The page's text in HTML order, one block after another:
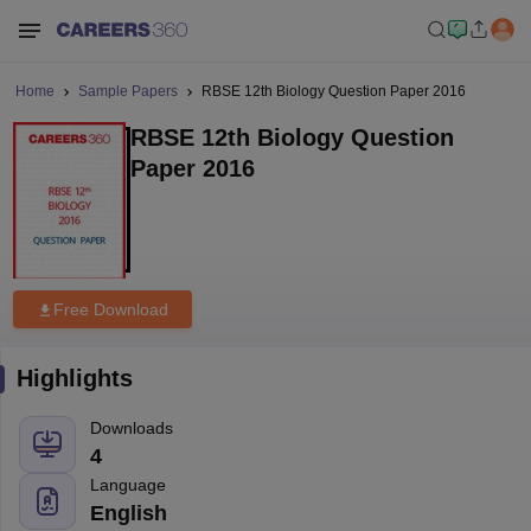
Home Sample Papers RBSE 12th Biology Question Paper 2016
RBSE 12th Biology Question
Paper 2016
Free Download
Highlights
Downloads
4
Language
English